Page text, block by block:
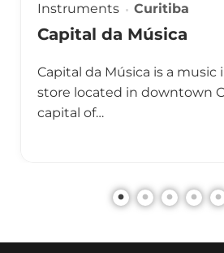
Instruments Curitiba
Capital da Música
Capital da Música is a
store located in downtown
capital of…